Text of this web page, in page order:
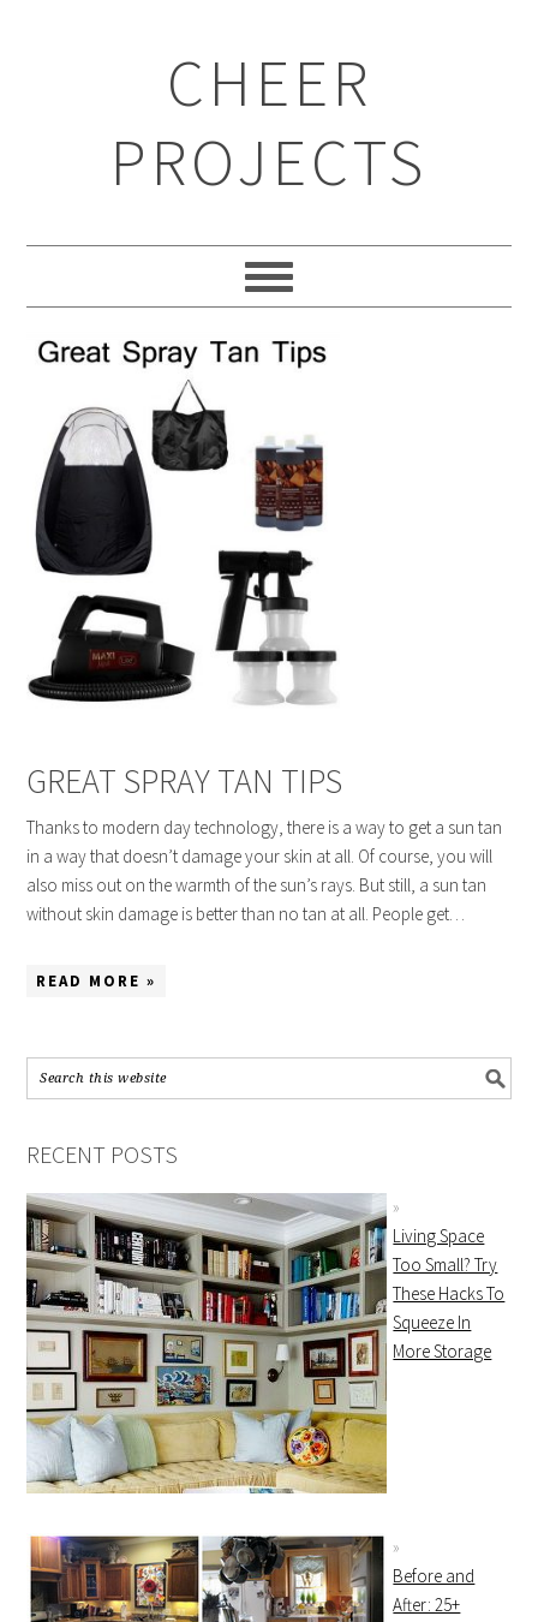
CHEER
PROJECTS
GREAT SPRAY TAN TIPS
Thanks to modern day technology, there is a way to get a sun tan
in a way that doesn’t damage your skin at all. Of course, you will
also miss out on the warmth of the sun’s rays. But still, a sun tan
without skin damage is better than no tan at all. People get…
READ MORE »
RECENT POSTS
Living Space
Too Small? Try
These Hacks To
Squeeze In
More Storage
Before and
After: 25+